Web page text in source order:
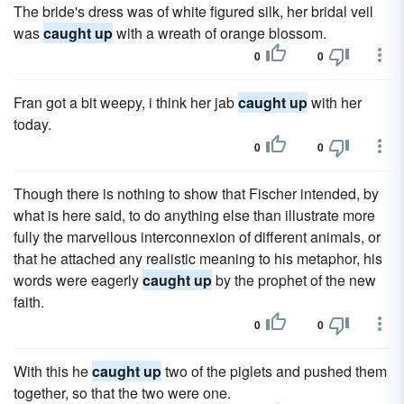
The bride's dress was of white figured silk, her bridal veil
wascaught upwith a wreath of orange blossom.
0 0
Fran got a bit weepy, i think her jabcaught upwith her
today.
0 0
Though there is nothing to show that Fischer intended, by
what is here said, to do anything else than illustrate more
fully the marvellous interconnexion of different animals, or
that he attached any realistic meaning to his metaphor, his
words were eagerlycaught upby the prophet of the new
faith.
0 0
With this hecaught uptwo of the piglets and pushed them
together, so that the two were one.